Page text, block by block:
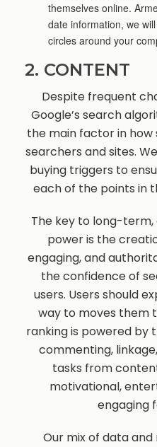
themselves online.
date information, we
circles around your
2. CONTENT
Despite frequent
Google’s search
the main factor in
searchers and sites.
buying triggers to
each of the points in
The key to long-
power is the
engaging, and
the confidence of
users. Users should
way to moves them
ranking is powered by
commenting,
tasks from
motivational,
engaging
Our mix of data